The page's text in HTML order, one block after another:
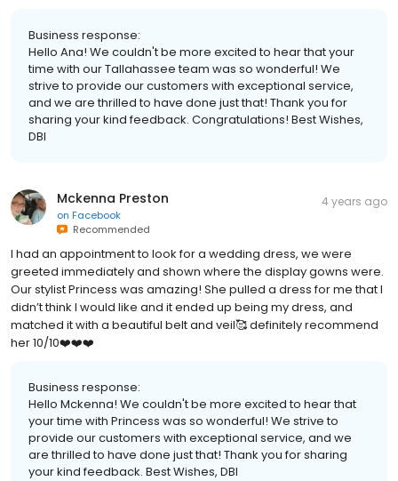
Business response:
Hello Ana! We couldn't be more excited to hear that your
time with our Tallahassee team was so wonderful! We
strive to provide our customers with exceptional service,
and we are thrilled to have done just that! Thank you for
sharing your kind feedback. Congratulations! Best Wishes,
DBI
Mckenna Preston
on Facebook
Recommended
4 years ago
I had an appointment to look for a wedding dress, we were
greeted immediately and shown where the display gowns were.
Our stylist Princess was amazing! She pulled a dress for me that I
didn’t think I would like and it ended up being my dress, and
matched it with a beautiful belt and veil🥰 definitely recommend
her 10/10❤️❤️❤️
Business response:
Hello Mckenna! We couldn't be more excited to hear that
your time with Princess was so wonderful! We strive to
provide our customers with exceptional service, and we
are thrilled to have done just that! Thank you for sharing
your kind feedback. Best Wishes, DBI